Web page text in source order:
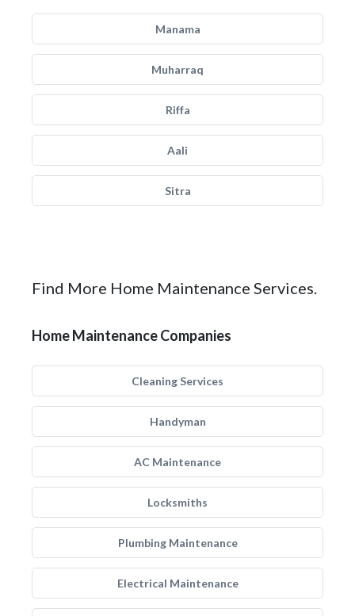
Manama
Muharraq
Riffa
Aali
Sitra
Find More Home Maintenance Services.
Home Maintenance Companies
Cleaning Services
Handyman
AC Maintenance
Locksmiths
Plumbing Maintenance
Electrical Maintenance